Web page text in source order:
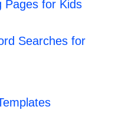
Pages for Kids
Searches for